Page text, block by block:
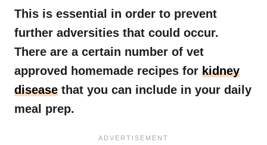
This is essential in order to prevent
further adversities that could occur.
There are a certain number of vet
approved homemade recipes for kidney
disease that you can include in your daily
meal prep.